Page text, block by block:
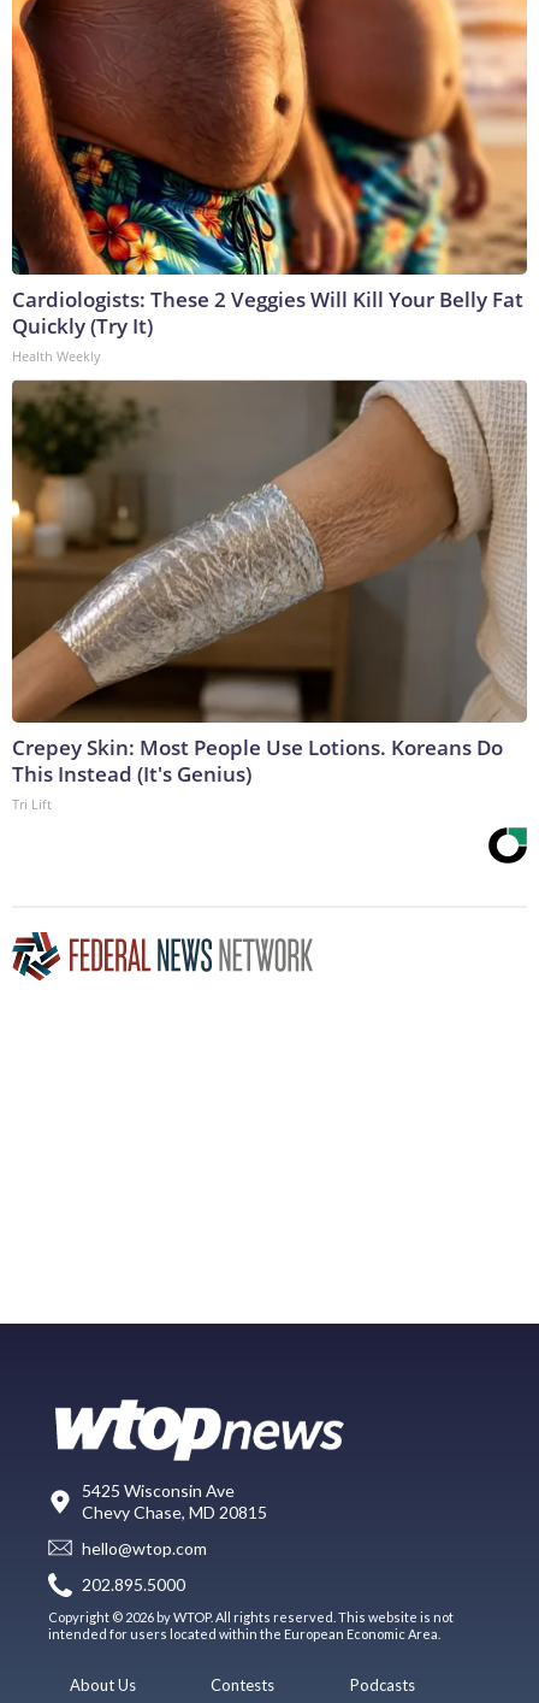
Cardiologists: These 2 Veggies Will Kill Your Belly Fat
Quickly (Try It)
Health Weekly
Crepey Skin: Most People Use Lotions. Koreans Do
This Instead (It's Genius)
Tri Lift
5425 Wisconsin Ave
Chevy Chase, MD 20815
hello@wtop.com
202.895.5000
Copyright © 2026 by WTOP. All rights reserved. This website is not
intended for users located within the European Economic Area.
About Us Contests Podcasts